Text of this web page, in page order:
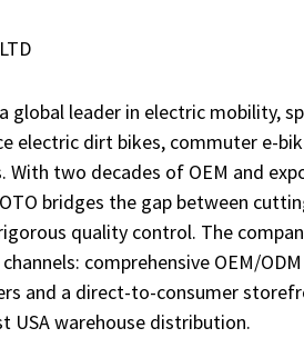
global leader in electric mobility,
electric dirt bikes, commuter e-
With two decades of OEM and
bridges the gap between
quality control. The
comprehensive OEM/
and a direct-to-consumer
USA warehouse distribution.